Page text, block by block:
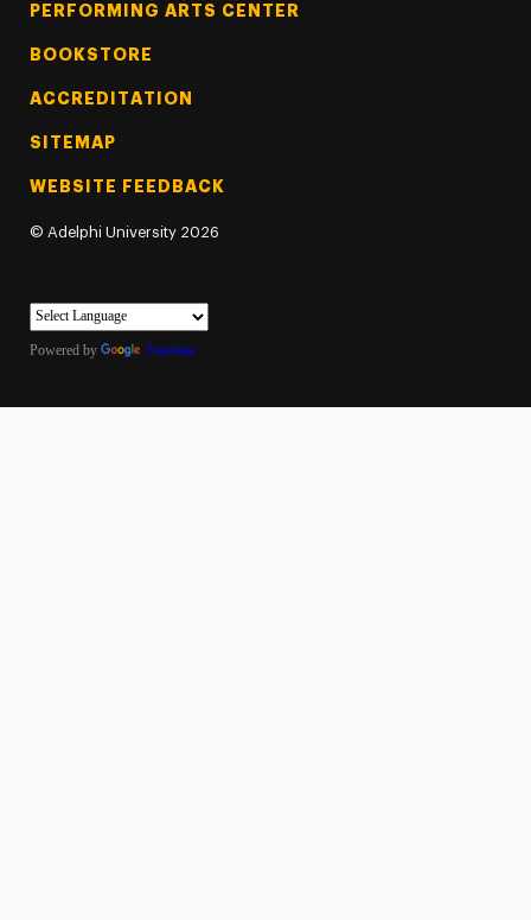
PERFORMING ARTS CENTER
BOOKSTORE
ACCREDITATION
SITEMAP
WEBSITE FEEDBACK
© Adelphi University 2026
Powered by Translate